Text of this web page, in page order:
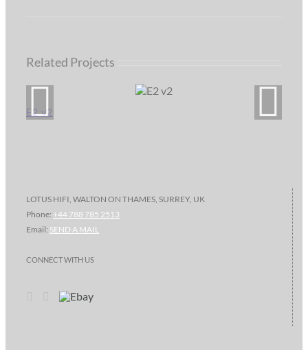
Related Projects
E2 v2
LOTUS HIFI, WALTON ON THAMES, SURREY, UK
Phone: +44 788 785 2513
Email: SEND A MAIL
CONNECT WITH US